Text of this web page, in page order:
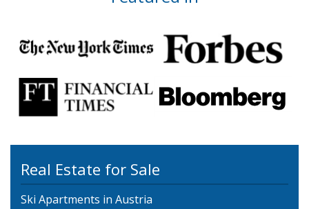
Real Estate for Sale
Ski Apartments in Austria